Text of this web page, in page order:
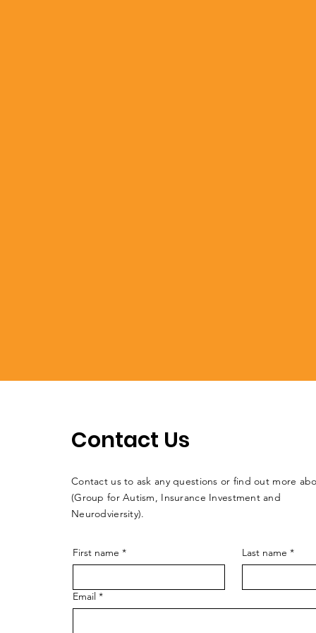
Contact Us
Contact us to ask any questions or find out more
(Group for Autism, Insurance Investment and
Neurodviersity).
First name * Last name *
Email *